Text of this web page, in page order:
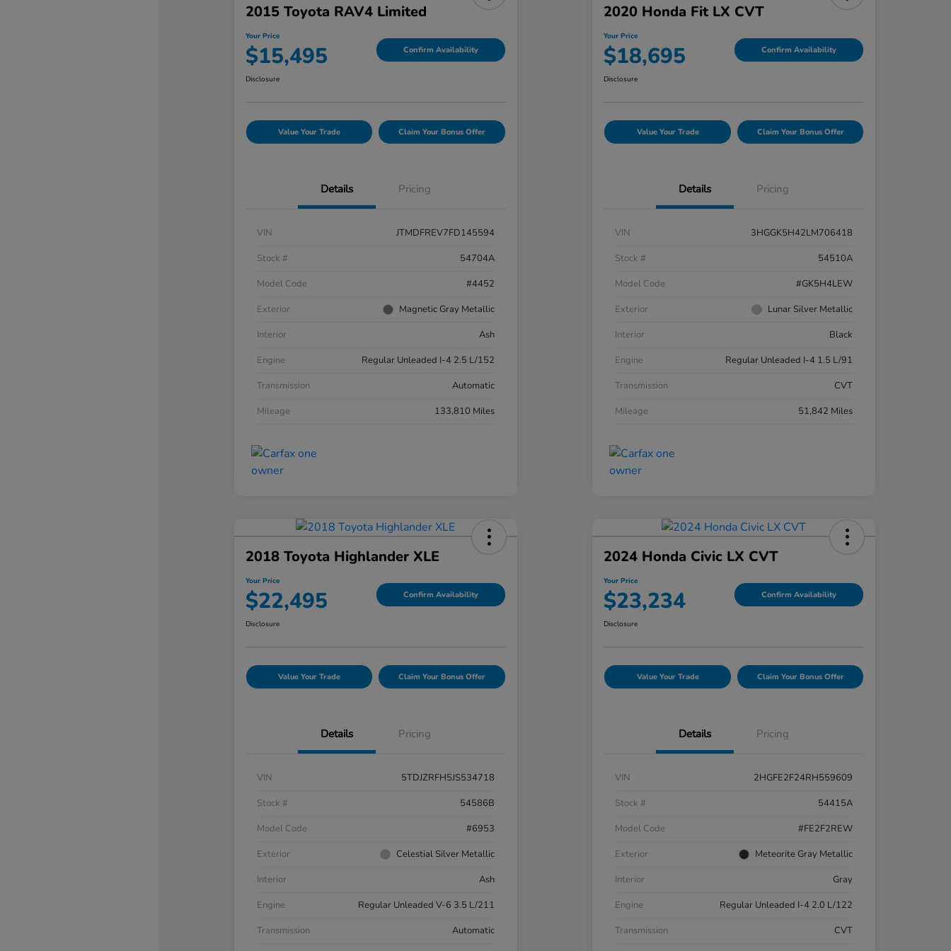
2015 Toyota RAV4 Limited
Your Price
$15,495 Confirm Availability
Disclosure
Value Your Trade Claim Your Bonus Offer
Details Pricing
VIN
JTMDFREV7FD145594
Stock #
54704A
Model Code
#4452
Exterior
Magnetic Gray Metallic
Interior
Ash
Engine
Regular Unleaded I-4 2.5 L/152
Transmission
Automatic
Mileage
133,810 Miles
2020 Honda Fit LX CVT
Your Price
$18,695 Confirm Availability
Disclosure
Value Your Trade Claim Your Bonus Offer
Details Pricing
VIN
3HGGK5H42LM706418
Stock #
54510A
Model Code
#GK5H4LEW
Exterior
Lunar Silver Metallic
Interior
Black
Engine
Regular Unleaded I-4 1.5 L/91
Transmission
CVT
Mileage
51,842 Miles
2018 Toyota Highlander XLE
Your Price
$22,495 Confirm Availability
Disclosure
Value Your Trade Claim Your Bonus Offer
Details Pricing
VIN
5TDJZRFH5JS534718
Stock #
54586B
Model Code
#6953
Exterior
Celestial Silver Metallic
Interior
Ash
Engine
Regular Unleaded V-6 3.5 L/211
Transmission
Automatic
2024 Honda Civic LX CVT
Your Price
$23,234 Confirm Availability
Disclosure
Value Your Trade Claim Your Bonus Offer
Details Pricing
VIN
2HGFE2F24RH559609
Stock #
54415A
Model Code
#FE2F2REW
Exterior
Meteorite Gray Metallic
Interior
Gray
Engine
Regular Unleaded I-4 2.0 L/122
Transmission
CVT